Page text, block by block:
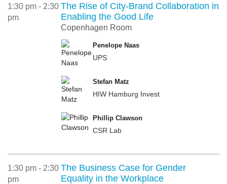
1:30 pm - 2:30
pm
The Rise of City-Brand Collaboration in
Enabling the Good Life
Copenhagen Room
Penelope Naas
UPS
Stefan Matz
HIW Hamburg Invest
Phillip Clawson
CSR Lab
1:30 pm - 2:30
pm
The Business Case for Gender
Equality in the Workplace